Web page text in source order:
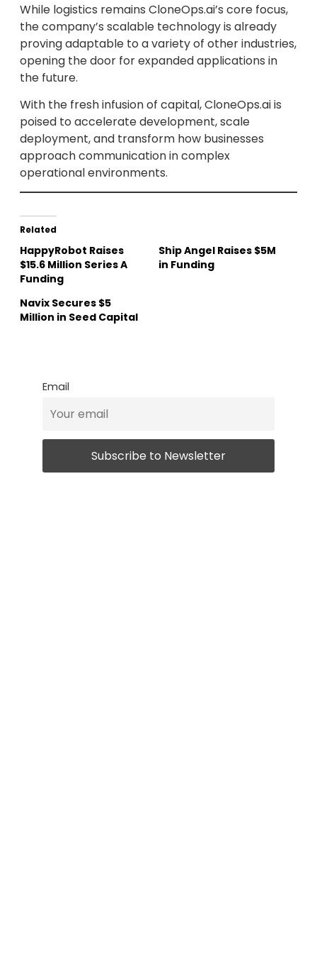
While logistics remains CloneOps.ai’s core focus,
the company’s scalable technology is already
proving adaptable to a variety of other industries,
opening the door for expanded applications in
the future.
With the fresh infusion of capital, CloneOps.ai is
poised to accelerate development, scale
deployment, and transform how businesses
approach communication in complex
operational environments.
Related
HappyRobot Raises
$15.6 Million Series A
Funding
Ship Angel Raises $5M
in Funding
Navix Secures $5
Million in Seed Capital
Email